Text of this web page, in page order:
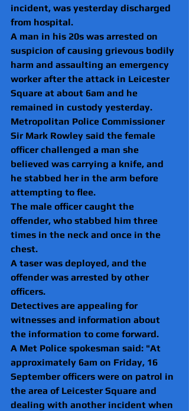
incident, was yesterday discharged
from hospital.
A man in his 20s was arrested on
suspicion of causing grievous bodily
harm and assaulting an emergency
worker after the attack in Leicester
Square at about 6am and he
remained in custody yesterday.
Metropolitan Police Commissioner
Sir Mark Rowley said the female
officer challenged a man she
believed was carrying a knife, and
he stabbed her in the arm before
attempting to flee.
The male officer caught the
offender, who stabbed him three
times in the neck and once in the
chest.
A taser was deployed, and the
offender was arrested by other
officers.
Detectives are appealing for
witnesses and information about
the information to come forward.
A Met Police spokesman said: "At
approximately 6am on Friday, 16
September officers were on patrol in
the area of Leicester Square and
dealing with another incident when